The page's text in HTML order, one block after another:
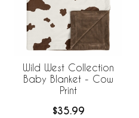
Wild West Collection
Baby Blanket - Cow
Print
$35.99